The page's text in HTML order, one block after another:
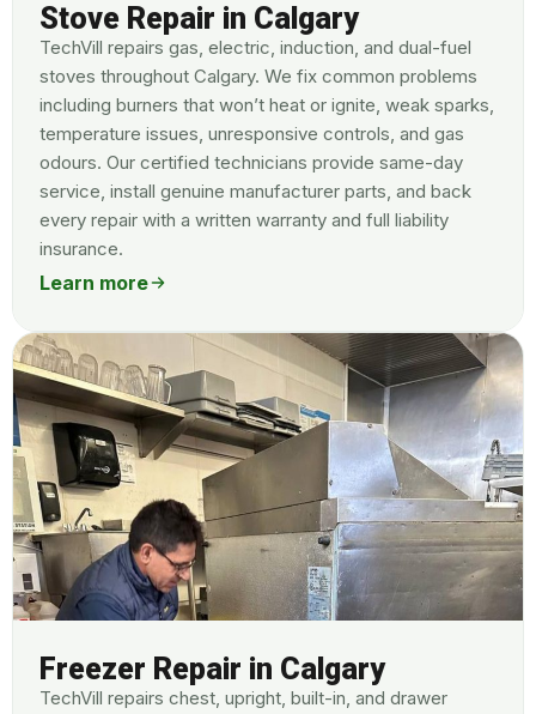
Stove Repair in Calgary
TechVill repairs gas, electric, induction, and dual-fuel
stoves throughout Calgary. We fix common problems
including burners that won’t heat or ignite, weak sparks,
temperature issues, unresponsive controls, and gas
odours. Our certified technicians provide same-day
service, install genuine manufacturer parts, and back
every repair with a written warranty and full liability
insurance.
Learn more
Freezer Repair in Calgary
TechVill repairs chest, upright, built-in, and drawer